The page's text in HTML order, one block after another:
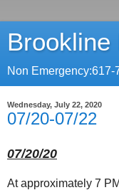
Brookline
Non Emergency:617-
Wednesday, July 22, 2020
07/20-07/22
07/20/20
At approximately 7